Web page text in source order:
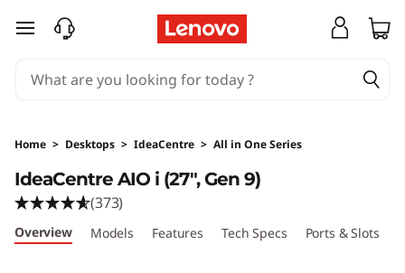
a
C
e
n
skip to main content
Home > Desktops > IdeaCentre > All in One Series
IdeaCentre AIO i (27", Gen 9)
(373)
Overview Models Features Tech Specs Ports & Slots